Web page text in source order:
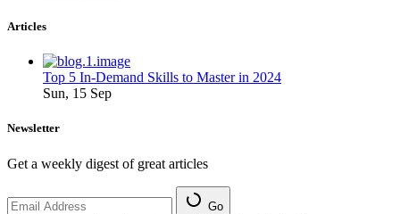
Articles
Top 5 In-Demand Skills to Master in 2024
Sun, 15 Sep
Newsletter
Get a weekly digest of great articles
Go